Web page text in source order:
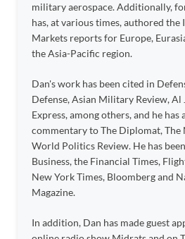
military aerospace. Additionally,
has, at various times, authored
Markets reports for Europe,
the Asia-Pacific region.
Dan's work has been cited in
Defense, Asian Military Review, Al
Express, among others, and he
commentary to The Diplomat, The
World Politics Review. He has
Business, the Financial Times,
New York Times, Bloomberg and
Magazine.
In addition, Dan has made guest